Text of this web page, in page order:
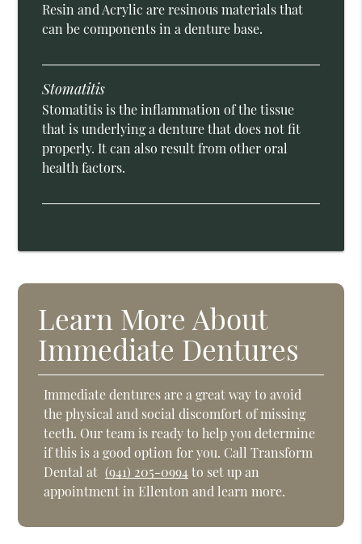
Resin and Acrylic are resinous materials that
can be components in a denture base.
Stomatitis
Stomatitis is the inflammation of the tissue
that is underlying a denture that does not fit
properly. It can also result from other oral
health factors.
Learn More About
Immediate Dentures
Immediate dentures are a great way to avoid
the physical and social discomfort of missing
teeth. Our team is ready to help you determine
if this is a good option for you. Call Transform
Dental at (941) 205-0994to set up an
appointment in Ellenton and learn more.